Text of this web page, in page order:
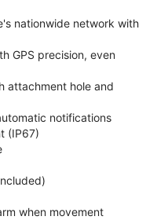
nationwide network with
GPS precision, even
attachment hole and
notifications
(IP67)
when movement